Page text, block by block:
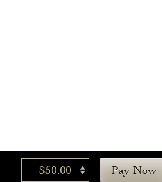
$50.00 Pay Now